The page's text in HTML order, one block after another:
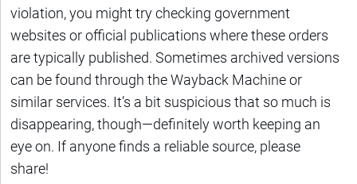
violation, you might try checking government
websites or official publications where these orders
are typically published. Sometimes archived versions
can be found through the Wayback Machine or
similar services. It’s a bit suspicious that so much is
disappearing, though—definitely worth keeping an
eye on. If anyone finds a reliable source, please
share!